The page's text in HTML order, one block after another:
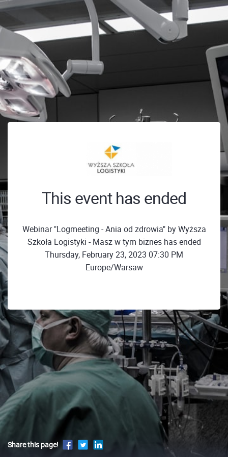
This event has ended
Webinar "Logmeeting - Ania od zdrowia" by Wyższa
Szkoła Logistyki - Masz w tym biznes has ended
Thursday, February 23, 2023 07:30 PM
Europe/Warsaw
Share this page!